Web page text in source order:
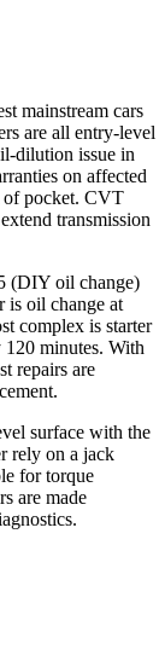
mainstream cars
are all entry-level
dilution issue in
on affected
of pocket. CVT
transmission
(DIY oil change)
is oil change at
complex is starter
minutes. With
repairs are
surface with the
rely on a jack
for torque
are made